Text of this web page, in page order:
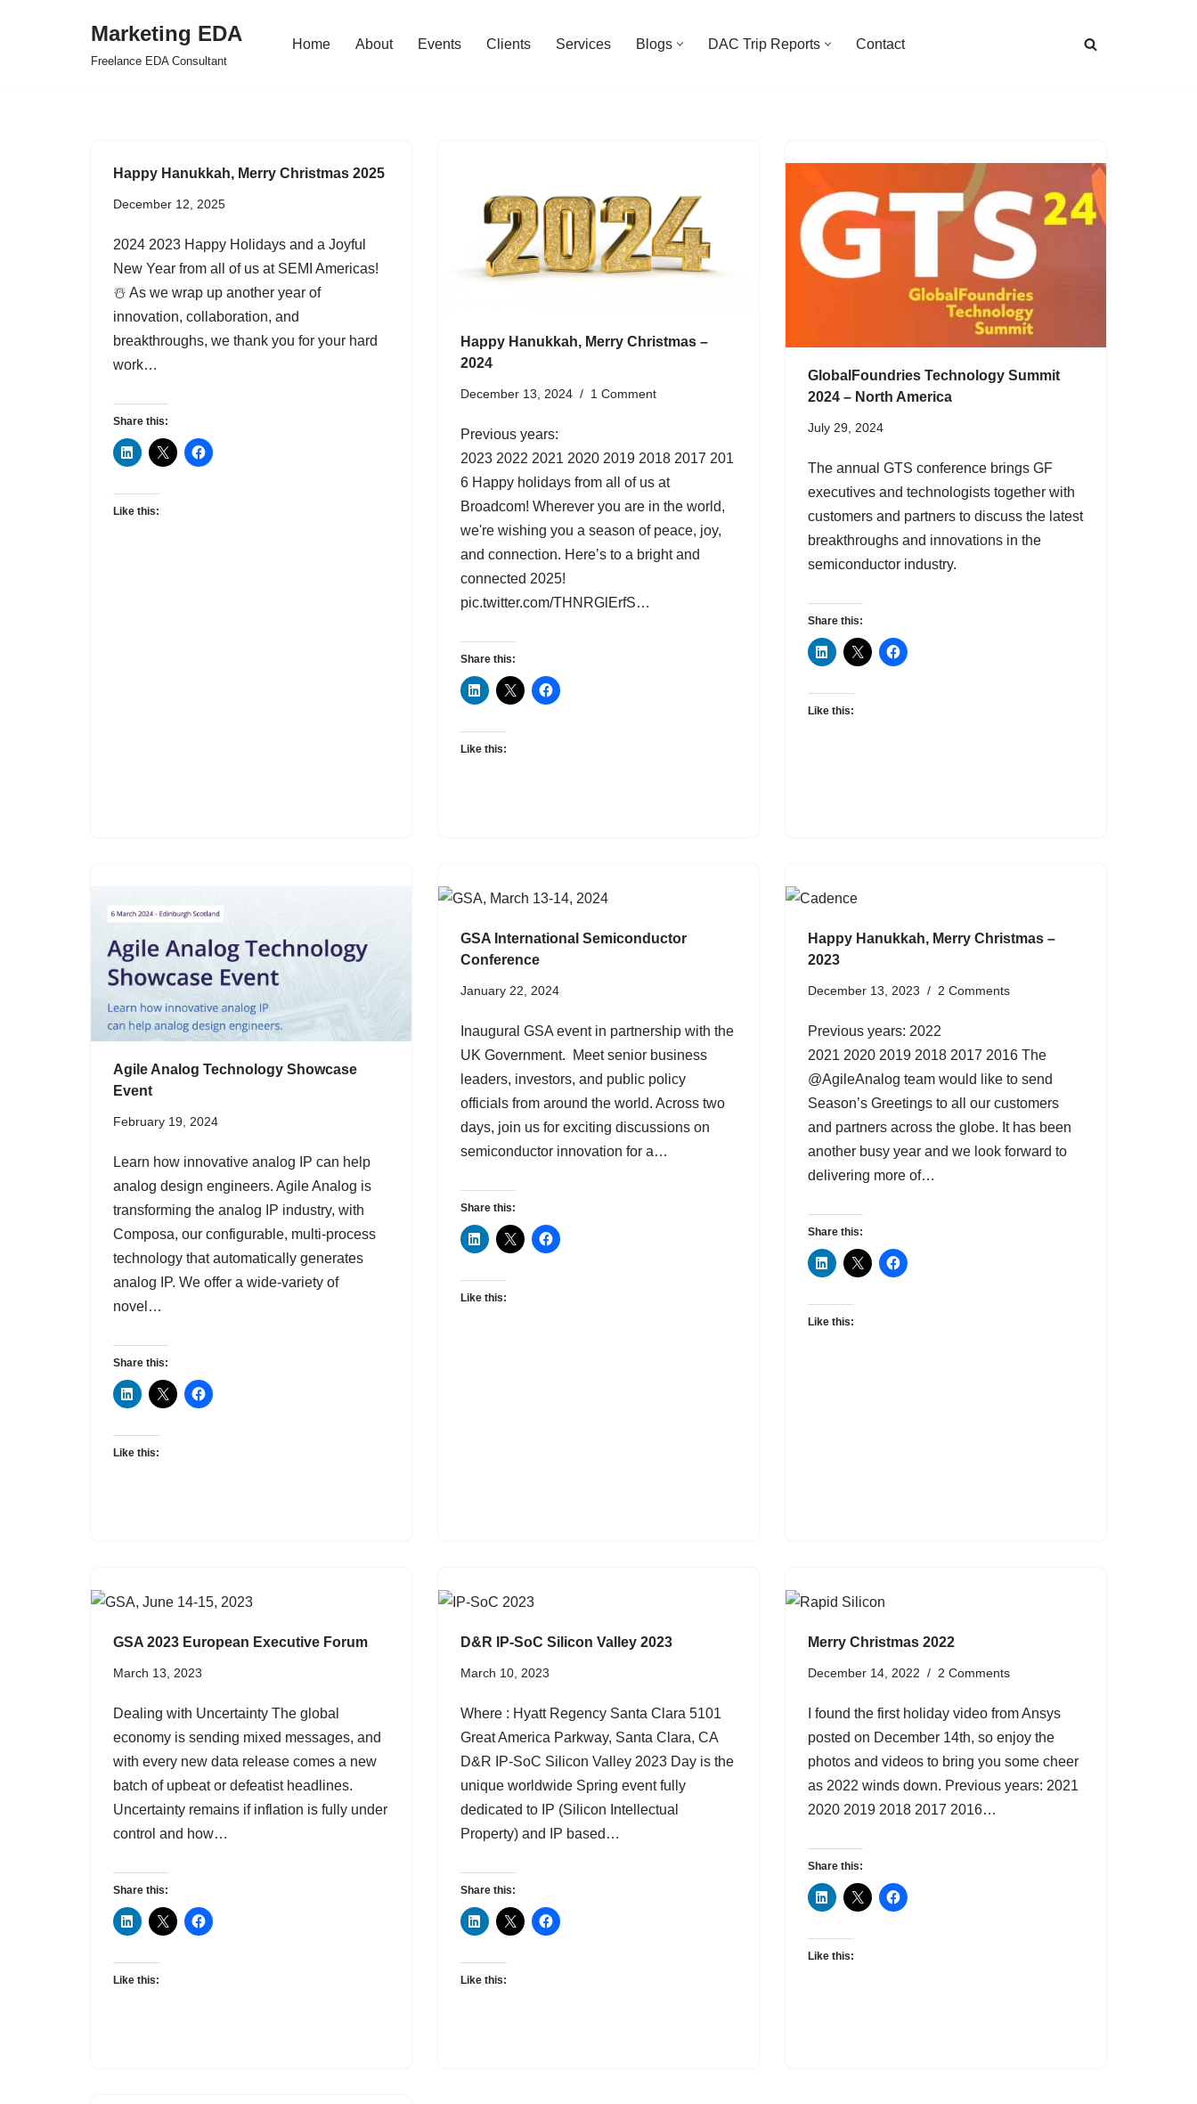
Marketing EDA
Freelance EDA Consultant
Home About Events Clients Services Blogs DAC Trip Reports Contact
Happy Hanukkah, Merry Christmas 2025
December 12, 2025
2024 2023 Happy Holidays and a Joyful
New Year from all of us at SEMI Americas!
☃️ As we wrap up another year of
innovation, collaboration, and
breakthroughs, we thank you for your hard
work…
Share this:
Like this:
Happy Hanukkah, Merry Christmas –
2024
December 13, 2024 1 Comment
Previous years:
2023 2022 2021 2020 2019 2018 2017 201
6 Happy holidays from all of us at
Broadcom! Wherever you are in the world,
we're wishing you a season of peace, joy,
and connection. Here’s to a bright and
connected 2025!
pic.twitter.com/THNRGlErfS…
Share this:
Like this:
GlobalFoundries Technology Summit
2024 – North America
July 29, 2024
The annual GTS conference brings GF
executives and technologists together with
customers and partners to discuss the latest
breakthroughs and innovations in the
semiconductor industry.
Share this:
Like this:
Agile Analog Technology Showcase
Event
February 19, 2024
Learn how innovative analog IP can help
analog design engineers. Agile Analog is
transforming the analog IP industry, with
Composa, our configurable, multi-process
technology that automatically generates
analog IP. We offer a wide-variety of
novel…
Share this:
Like this:
GSA International Semiconductor
Conference
January 22, 2024
Inaugural GSA event in partnership with the
UK Government. Meet senior business
leaders, investors, and public policy
officials from around the world. Across two
days, join us for exciting discussions on
semiconductor innovation for a…
Share this:
Like this:
Happy Hanukkah, Merry Christmas –
2023
December 13, 2023 2 Comments
Previous years: 2022
2021 2020 2019 2018 2017 2016 The
@AgileAnalog team would like to send
Season’s Greetings to all our customers
and partners across the globe. It has been
another busy year and we look forward to
delivering more of…
Share this:
Like this:
GSA 2023 European Executive Forum
March 13, 2023
Dealing with Uncertainty The global
economy is sending mixed messages, and
with every new data release comes a new
batch of upbeat or defeatist headlines.
Uncertainty remains if inflation is fully under
control and how…
Share this:
Like this:
D&R IP-SoC Silicon Valley 2023
March 10, 2023
Where : Hyatt Regency Santa Clara 5101
Great America Parkway, Santa Clara, CA
D&R IP-SoC Silicon Valley 2023 Day is the
unique worldwide Spring event fully
dedicated to IP (Silicon Intellectual
Property) and IP based…
Share this:
Like this:
Merry Christmas 2022
December 14, 2022 2 Comments
I found the first holiday video from Ansys
posted on December 14th, so enjoy the
photos and videos to bring you some cheer
as 2022 winds down. Previous years: 2021
2020 2019 2018 2017 2016…
Share this:
Like this: